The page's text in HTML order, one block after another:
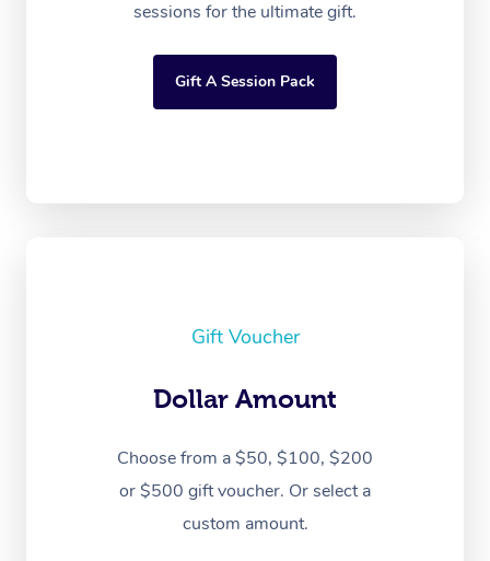
sessions for the ultimate gift.
Gift A Session Pack
Gift Voucher
Dollar Amount
Choose from a $50, $100, $200
or $500 gift voucher. Or select a
custom amount.